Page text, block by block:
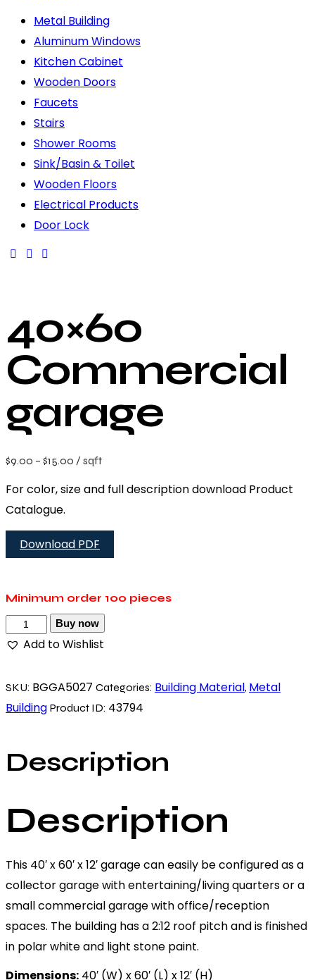
Metal Building
Aluminum Windows
Kitchen Cabinet
Wooden Doors
Faucets
Stairs
Shower Rooms
Sink/Basin & Toilet
Wooden Floors
Electrical Products
Door Lock
40×60
Commercial
garage
$9.00 – $15.00 / sqft
For color, size and full description download Product
Catalogue.
Download PDF
Minimum order 100 pieces
Buy now
Add to Wishlist
SKU: BGGA5027 Categories: Building Material, Metal
Building Product ID: 43794
Description
Description
This 40′ x 60′ x 12′ garage can easily be configured as a
collector garage with entertaining/living quarters or a
small commercial garage with office/reception
spaces. The building has a 2:12 roof pitch and is finished
in polar white and light stone paint.
Dimensions: 40′ (W) x 60′ (L) x 12′ (H)